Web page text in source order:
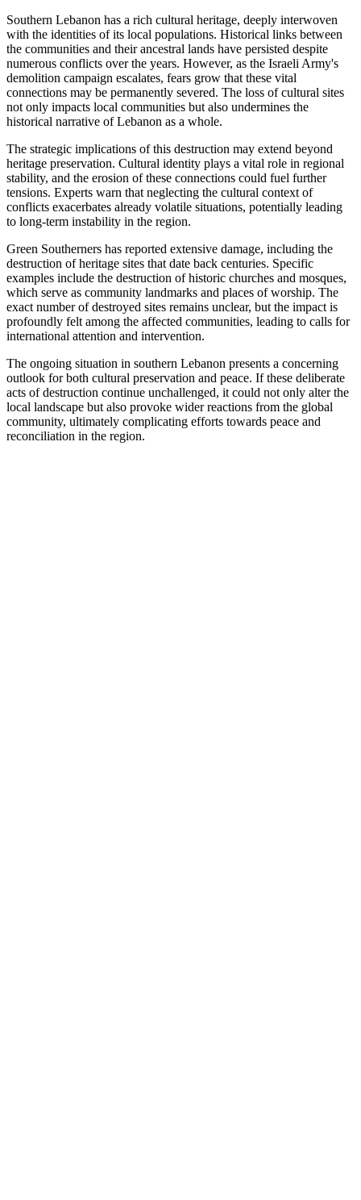
Southern Lebanon has a rich cultural heritage, deeply interwoven
with the identities of its local populations. Historical links between
the communities and their ancestral lands have persisted despite
numerous conflicts over the years. However, as the Israeli Army's
demolition campaign escalates, fears grow that these vital
connections may be permanently severed. The loss of cultural sites
not only impacts local communities but also undermines the
historical narrative of Lebanon as a whole.
The strategic implications of this destruction may extend beyond
heritage preservation. Cultural identity plays a vital role in regional
stability, and the erosion of these connections could fuel further
tensions. Experts warn that neglecting the cultural context of
conflicts exacerbates already volatile situations, potentially leading
to long-term instability in the region.
Green Southerners has reported extensive damage, including the
destruction of heritage sites that date back centuries. Specific
examples include the destruction of historic churches and mosques,
which serve as community landmarks and places of worship. The
exact number of destroyed sites remains unclear, but the impact is
profoundly felt among the affected communities, leading to calls for
international attention and intervention.
The ongoing situation in southern Lebanon presents a concerning
outlook for both cultural preservation and peace. If these deliberate
acts of destruction continue unchallenged, it could not only alter the
local landscape but also provoke wider reactions from the global
community, ultimately complicating efforts towards peace and
reconciliation in the region.